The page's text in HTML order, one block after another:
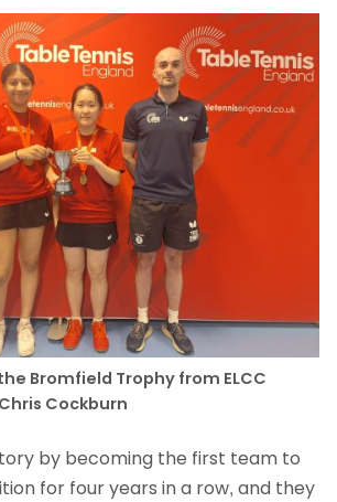
Bromfield Trophy from ELCC
Cockburn
by becoming the first team to
for four years in a row, and they